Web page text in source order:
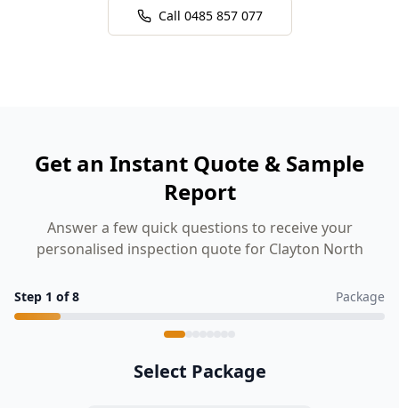
Call 0485 857 077
Get an Instant Quote & Sample
Report
Answer a few quick questions to receive your
personalised inspection quote for Clayton North
Step 1 of8 Package
Select Package